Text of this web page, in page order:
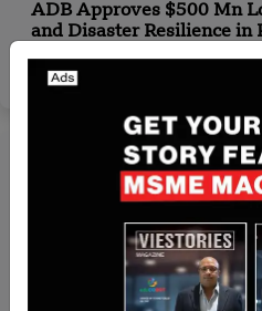
ADB Approves $500 Mn
and Disaster Resilience in
Yan li